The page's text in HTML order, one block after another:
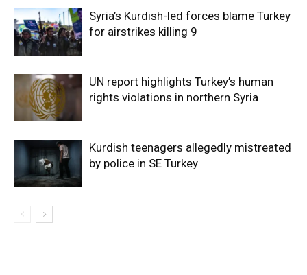
Syria’s Kurdish-led forces blame Turkey
for airstrikes killing 9
UN report highlights Turkey’s human
rights violations in northern Syria
Kurdish teenagers allegedly mistreated
by police in SE Turkey